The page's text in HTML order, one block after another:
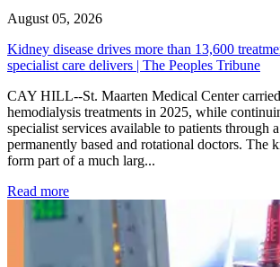
August 05, 2026
Kidney disease drives more than 13,600
specialist care delivers | The Peoples Tribune
CAY HILL--St. Maarten Medical Center
hemodialysis treatments in 2025, while
specialist services available to patients through
permanently based and rotational doctors. The
form part of a much larg...
Read more: Kidney disease drives more than